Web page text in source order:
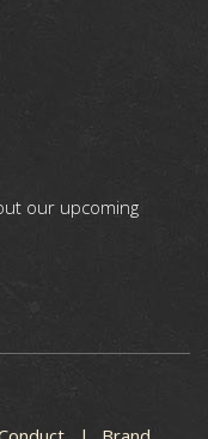
our upcoming